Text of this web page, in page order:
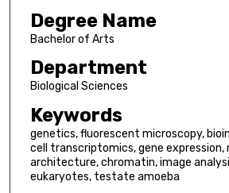
Degree Name
Bachelor of Arts
Department
Biological Sciences
Keywords
genetics, fluorescent microscopy,
cell transcriptomics, gene expression,
architecture, chromatin, image
eukaryotes, testate amoeba